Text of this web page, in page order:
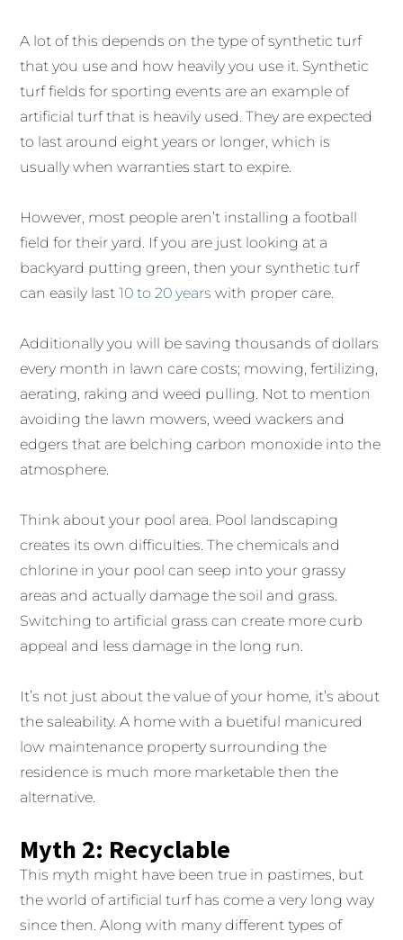
A lot of this depends on the type of synthetic turf
that you use and how heavily you use it. Synthetic
turf fields for sporting events are an example of
artificial turf that is heavily used. They are expected
to last around eight years or longer, which is
usually when warranties start to expire.
However, most people aren’t installing a football
field for their yard. If you are just looking at a
backyard putting green, then your synthetic turf
can easily last10 to 20 years with proper care.
Additionally you will be saving thousands of dollars
every month in lawn care costs; mowing, fertilizing,
aerating, raking and weed pulling. Not to mention
avoiding the lawn mowers, weed wackers and
edgers that are belching carbon monoxide into the
atmosphere.
Think about your pool area. Pool landscaping
creates its own difficulties. The chemicals and
chlorine in your pool can seep into your grassy
areas and actually damage the soil and grass.
Switching to artificial grass can create more curb
appeal and less damage in the long run.
It’s not just about the value of your home, it’s about
the saleability. A home with a buetiful manicured
low maintenance property surrounding the
residence is much more marketable then the
alternative.
Myth 2: Recyclable
This myth might have been true in pastimes, but
the world of artificial turf has come a very long way
since then. Along with many different types of